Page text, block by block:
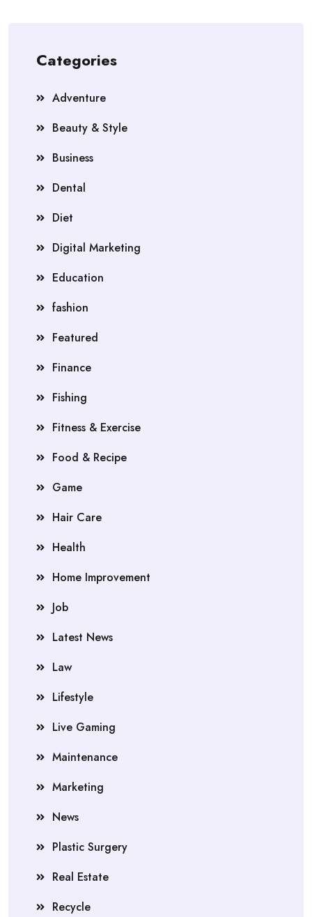
Categories
Adventure
Beauty & Style
Business
Dental
Diet
Digital Marketing
Education
fashion
Featured
Finance
Fishing
Fitness & Exercise
Food & Recipe
Game
Hair Care
Health
Home Improvement
Job
Latest News
Law
Lifestyle
Live Gaming
Maintenance
Marketing
News
Plastic Surgery
Real Estate
Recycle